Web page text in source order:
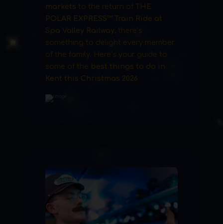
markets to the return of THE
POLAR EXPRESS™ Train Ride at
Spa Valley Railway , there’s
something to delight every member
of the family. Here’s your guide to
some of the best things to do in
Kent this Christmas 2026